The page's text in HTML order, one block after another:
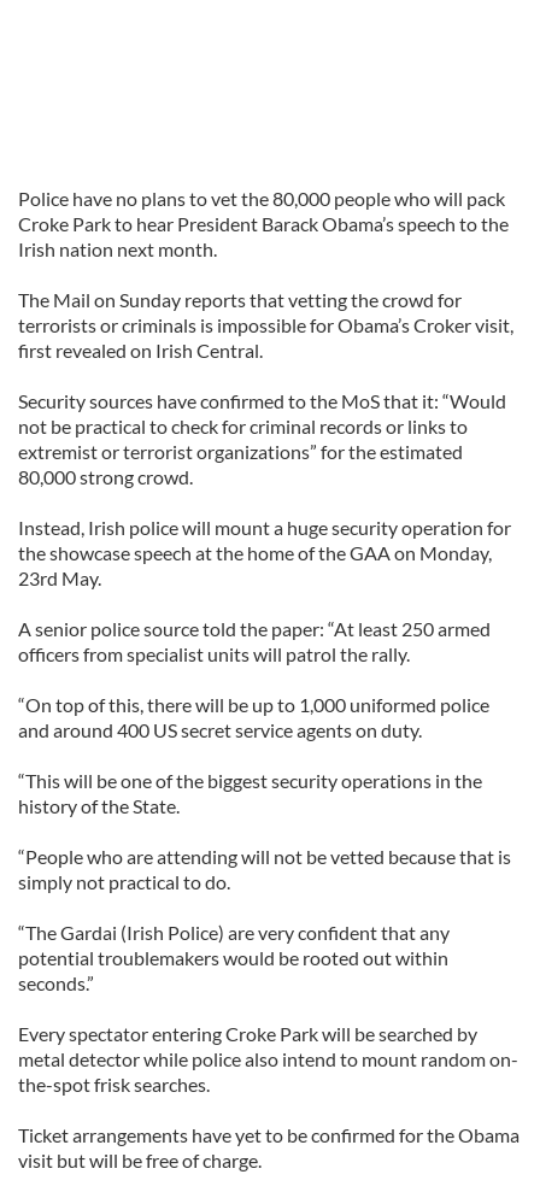
Police have no plans to vet the 80,000 people who will pack
Croke Park to hear President Barack Obama’s speech to the
Irish nation next month.
The Mail on Sunday reports that vetting the crowd for
terrorists or criminals is impossible for Obama’s Croker visit,
first revealed on Irish Central.
Security sources have confirmed to the MoS that it: “Would
not be practical to check for criminal records or links to
extremist or terrorist organizations” for the estimated
80,000 strong crowd.
Instead, Irish police will mount a huge security operation for
the showcase speech at the home of the GAA on Monday,
23rd May.
A senior police source told the paper: “At least 250 armed
officers from specialist units will patrol the rally.
“On top of this, there will be up to 1,000 uniformed police
and around 400 US secret service agents on duty.
“This will be one of the biggest security operations in the
history of the State.
“People who are attending will not be vetted because that is
simply not practical to do.
“The Gardai (Irish Police) are very confident that any
potential troublemakers would be rooted out within
seconds.”
Every spectator entering Croke Park will be searched by
metal detector while police also intend to mount random on-
the-spot frisk searches.
Ticket arrangements have yet to be confirmed for the Obama
visit but will be free of charge.